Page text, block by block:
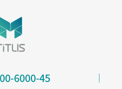
6000-45
6000-45